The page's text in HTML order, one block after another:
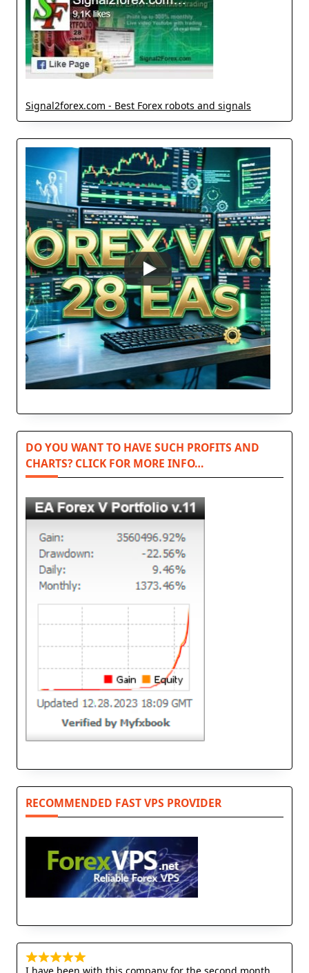
Signal2forex.com - Best Forex robots and signals
DO YOU WANT TO HAVE SUCH PROFITS AND
CHARTS? CLICK FOR MORE INFO…
RECOMMENDED FAST VPS PROVIDER